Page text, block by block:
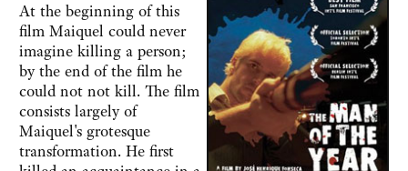
At the beginning of this
film Maiquel could never
imagine killing a person;
by the end of the film he
could not not kill. The film
consists largely of
Maiquel's grotesque
transformation. He first